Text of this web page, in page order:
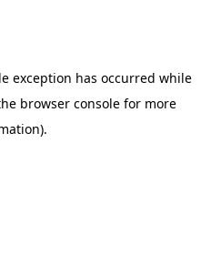
exception has occurred while
browser consolefor more